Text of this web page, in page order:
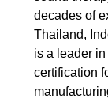
decades of
Thailand,
is a leader
certification